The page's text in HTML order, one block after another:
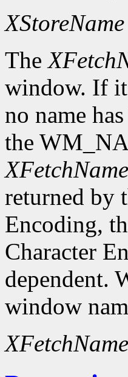
XStoreName
The
window. If it
no name
the
XFetchName
returned by
Encoding,
Character
dependent.
window
XFetchName